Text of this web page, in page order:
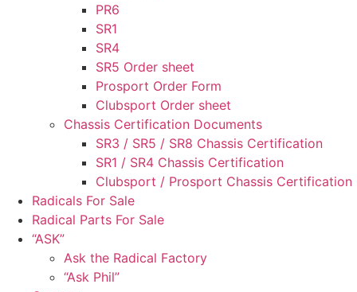
PR6
SR1
SR4
SR5 Order sheet
Prosport Order Form
Clubsport Order sheet
Chassis Certification Documents
SR3 / SR5 / SR8 Chassis Certification
SR1 / SR4 Chassis Certification
Clubsport / Prosport Chassis Certification
Radicals For Sale
Radical Parts For Sale
“ASK”
Ask the Radical Factory
“Ask Phil”